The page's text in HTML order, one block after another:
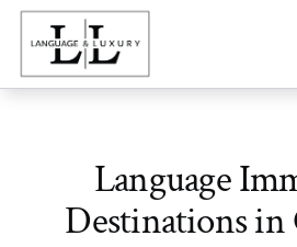
Language
Destinations in